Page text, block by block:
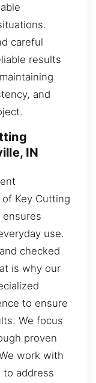
careful
results
and
IN
Key Cutting
use.
checked
is why our
to ensure
We focus
proven
work with
to address